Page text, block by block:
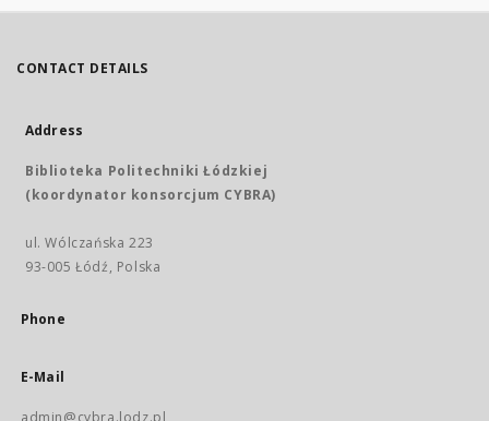
CONTACT DETAILS
Address
Biblioteka Politechniki Łódzkiej
(koordynator konsorcjum CYBRA)
ul. Wólczańska 223
93-005 Łódź, Polska
Phone
E-Mail
admin@cybra.lodz.pl